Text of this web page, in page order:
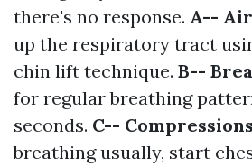
there's no response. A-- Air
up the respiratory tract
chin lift technique. B--
for regular breathing
seconds. C--
breathing usually, start